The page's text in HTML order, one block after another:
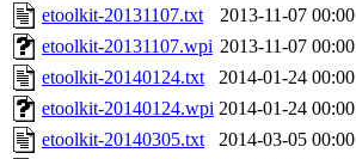
etoolkit-20131107.txt
2013-11-07 00:00
etoolkit-20131107.wpi 2013-11-07 00:00
etoolkit-20140124.txt
2014-01-24 00:00
etoolkit-20140124.wpi 2014-01-24 00:00
etoolkit-20140305.txt
2014-03-05 00:00